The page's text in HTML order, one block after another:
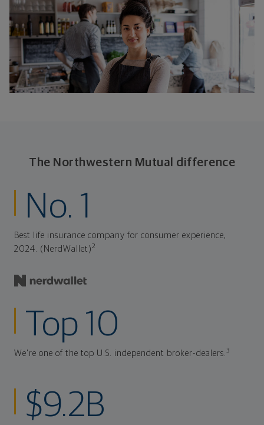
The Northwestern Mutual difference
No. 1
Best life insurance company for consumer experience,
2024. (NerdWallet)2
Top 10
We're one of the top U.S. independent broker-dealers.3
$9.2B